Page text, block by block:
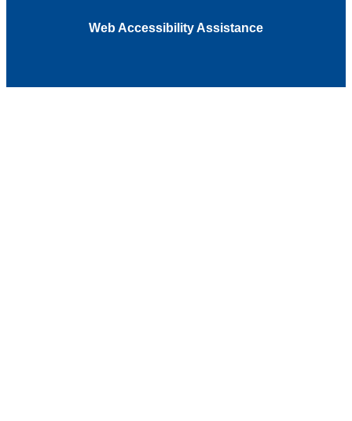
Web Accessibility Assistance